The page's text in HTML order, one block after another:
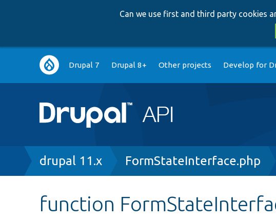
Can we use first and third party cookies
Main
navigation
Drupal 7 Drupal 8+ Other projects Develop for
Breadcrumb
drupal 11.x FormStateInterface.php
function